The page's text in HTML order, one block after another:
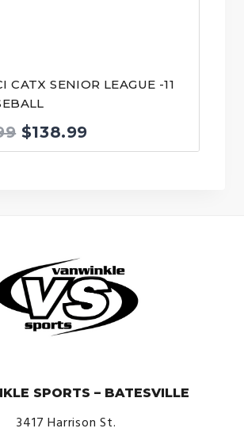
CATX SENIOR LEAGUE -11
Original
price
$138.99
price
SPORTS – BATESVILLE
3417 Harrison St.